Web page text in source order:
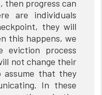
then progress can
are individuals
they will
this happens, we
eviction process
not change their
assume that they
In these